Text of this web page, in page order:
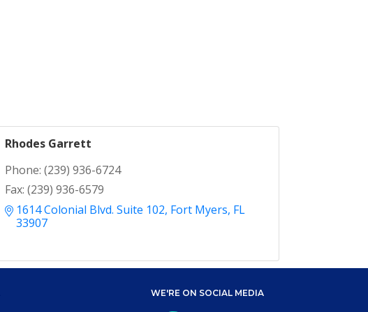
Rhodes Garrett
Phone: (239) 936-6724
Fax: (239) 936-6579
1614 Colonial Blvd. Suite 102 Fort Myers FL
33907
WE'RE ON SOCIAL MEDIA